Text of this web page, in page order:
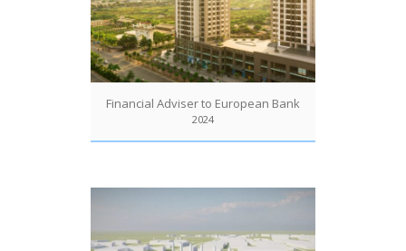
Financial Adviser to European Bank
2024